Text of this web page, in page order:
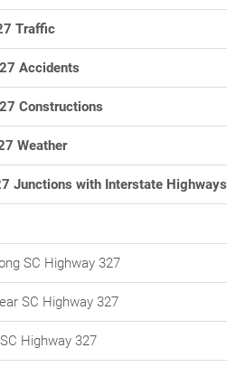
Traffic
Accidents
Constructions
Weather
Junctions with Interstate Highways
SC Highway 327
SC Highway 327
Highway 327